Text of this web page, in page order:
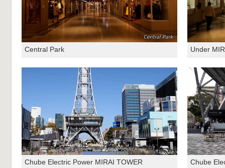
Central Park Under
Chube Electric Power MIRAI TOWER Chube